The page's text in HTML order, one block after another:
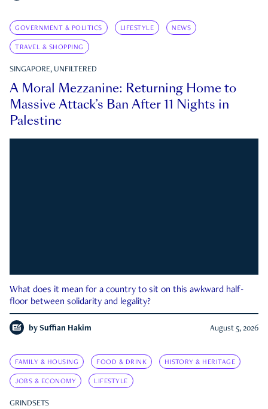
GOVERNMENT & POLITICS LIFESTYLE NEWS
TRAVEL & SHOPPING
SINGAPORE, UNFILTERED
A Moral Mezzanine: Returning Home to
Massive Attack’s Ban After 11 Nights in
Palestine
What does it mean for a country to sit on this awkward half-
floor between solidarity and legality?
by Suffian Hakim August 5, 2026
FAMILY & HOUSING FOOD & DRINK HISTORY & HERITAGE
JOBS & ECONOMY LIFESTYLE
GRINDSETS